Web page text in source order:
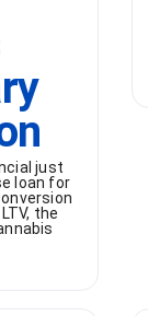
just
loan for
the